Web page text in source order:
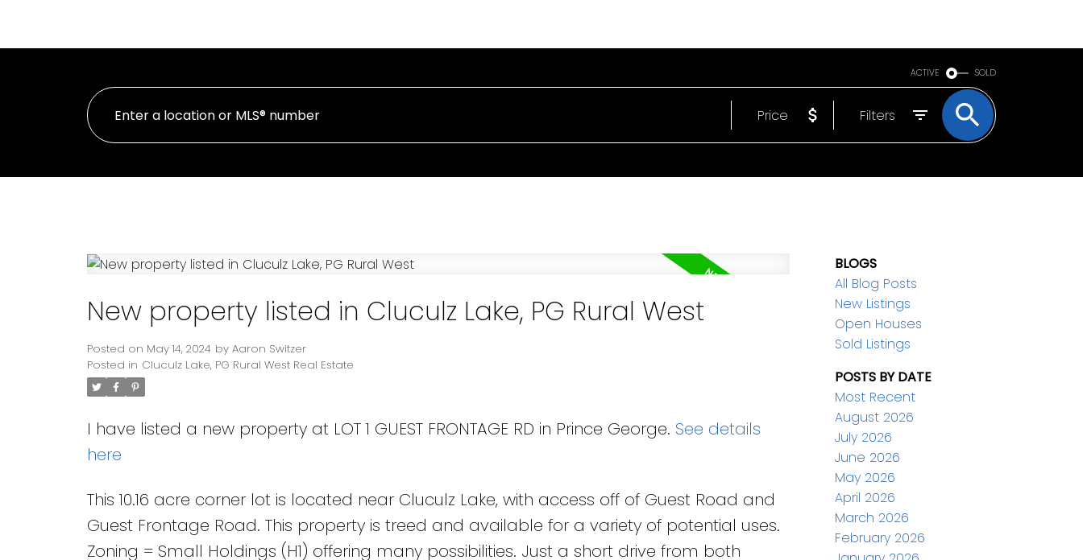
ACTIVE SOLD
Price Filters
New property listed in Cluculz Lake, PG Rural West
Posted on May 14, 2024 by Aaron Switzer
Posted in Cluculz Lake, PG Rural West Real Estate
I have listed a new property at LOT 1 GUEST FRONTAGE RD in Prince George. See details
here
This 10.16 acre corner lot is located near Cluculz Lake, with access off of Guest Road and
Guest Frontage Road. This property is treed and available for a variety of potential uses.
Zoning = Small Holdings (H1) offering many possibilities. Just a short drive from both
BLOGS
All Blog Posts
New Listings
Open Houses
Sold Listings
POSTS BY DATE
Most Recent
August 2026
July 2026
June 2026
May 2026
April 2026
March 2026
February 2026